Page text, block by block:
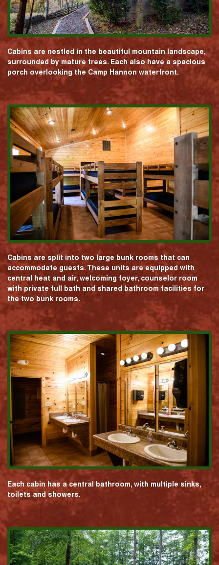
Cabins are nestled in the beautiful mountain landscape,
surrounded by mature trees. Each also have a spacious
porch overlooking the Camp Hannon waterfront.
Cabins are split into two large bunk rooms that can
accommodate guests. These units are equipped with
central heat and air, welcoming foyer, counselor room
with private full bath and shared bathroom facilities for
the two bunk rooms.
Each cabin has a central bathroom, with multiple sinks,
toilets and showers.